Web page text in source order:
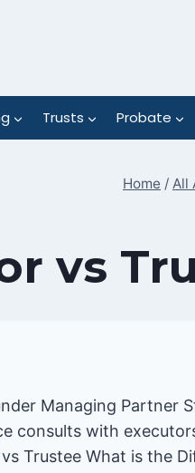
Trusts Probate
Home / All
vs